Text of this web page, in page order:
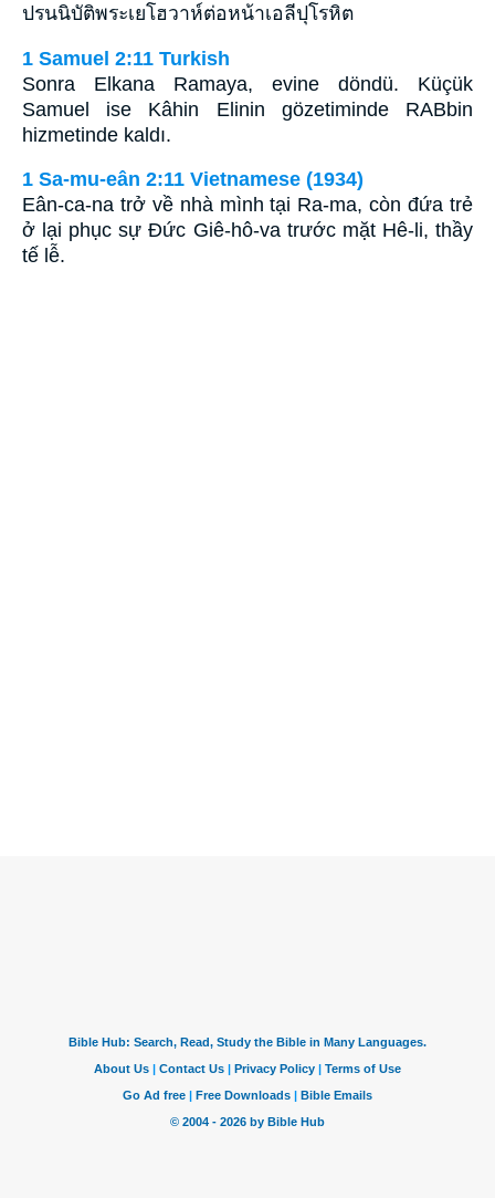
ปรนนิบัติพระเยโฮวาห์ต่อหน้าเอลีปุโรหิต
1 Samuel 2:11 Turkish
Sonra Elkana Ramaya, evine döndü. Küçük
Samuel ise Kâhin Elinin gözetiminde RABbin
hizmetinde kaldı.
1 Sa-mu-eân 2:11 Vietnamese (1934)
Eân-ca-na trở về nhà mình tại Ra-ma, còn đứa trẻ
ở lại phục sự Ðức Giê-hô-va trước mặt Hê-li, thầy
tế lễ.